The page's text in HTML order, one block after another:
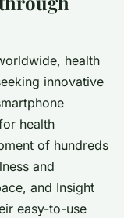
health
innovative
health
of hundreds
and
, and Insight
easy-to-use